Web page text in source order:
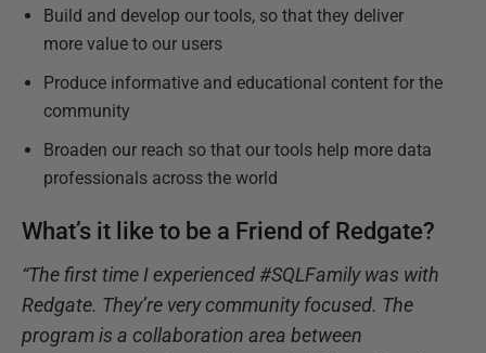
Build and develop our tools, so that they deliver
more value to our users
Produce informative and educational content for the
community
Broaden our reach so that our tools help more data
professionals across the world
What’s it like to be a Friend of Redgate?
“The first time I experienced #SQLFamily was with
Redgate. They’re very community focused. The
program is a collaboration area between